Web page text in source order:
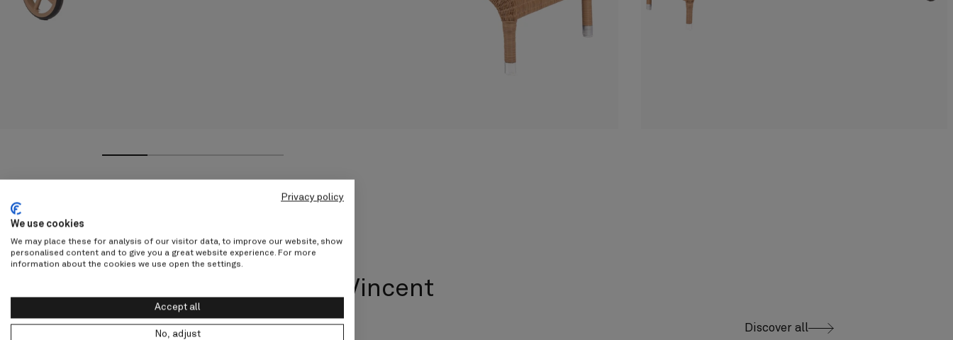
Privacy policy
We use cookies
We may place these for analysis of our visitor data, to improve our website, show
personalised content and to give you a great website experience. For more
information about the cookies we use open the settings.
Accept all
No, adjust
Other products from Vincent
Sheppard
Discover all